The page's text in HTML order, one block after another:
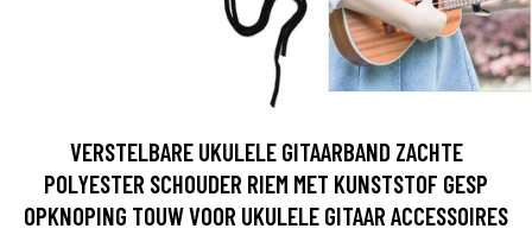
VERSTELBARE UKULELE GITAARBAND ZACHTE
POLYESTER SCHOUDER RIEM MET KUNSTSTOF GESP
OPKNOPING TOUW VOOR UKULELE GITAAR ACCESSOIRES